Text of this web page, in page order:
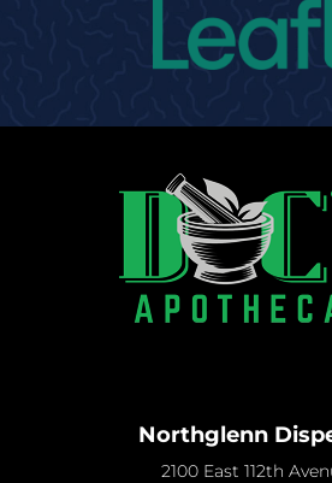
Northglenn
2100 East 112th